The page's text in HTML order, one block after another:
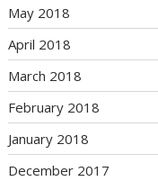
May 2018
April 2018
March 2018
February 2018
January 2018
December 2017